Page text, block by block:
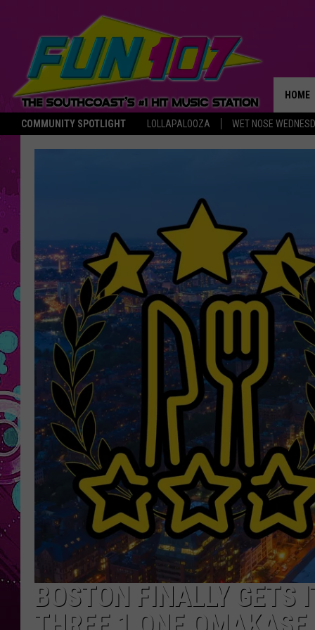
COMMUNITY SPOTLIGHT LOLLAPALOOZA WET NOSE
HOME
THE
BOSTON FINALLY